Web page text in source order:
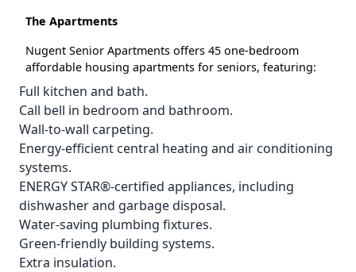
The Apartments
Nugent Senior Apartments offers 45 one-bedroom
affordable housing apartments for seniors, featuring:
Full kitchen and bath.
Call bell in bedroom and bathroom.
Wall-to-wall carpeting.
Energy-efficient central heating and air conditioning
systems.
ENERGY STAR®-certified appliances, including
dishwasher and garbage disposal.
Water-saving plumbing fixtures.
Green-friendly building systems.
Extra insulation.